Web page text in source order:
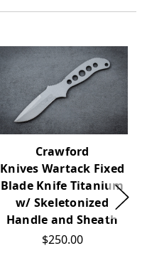
Crawford
Knives Wartack Fixed
Blade Knife Titanium
w/ Skeletonized
Handle and Sheath
$250.00